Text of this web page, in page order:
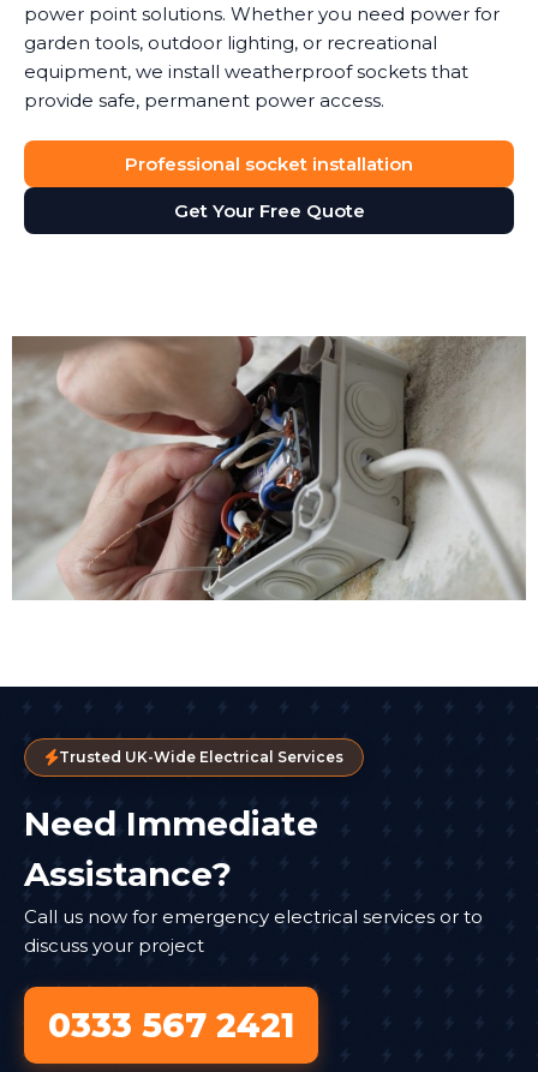
power point solutions. Whether you need power for
garden tools, outdoor lighting, or recreational
equipment, we install weatherproof sockets that
provide safe, permanent power access.
Professional socket installation
Get Your Free Quote
Trusted UK-Wide Electrical Services
Need Immediate
Assistance?
Call us now for emergency electrical services or to
discuss your project
0333 567 2421